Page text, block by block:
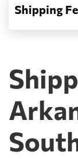
Shipping